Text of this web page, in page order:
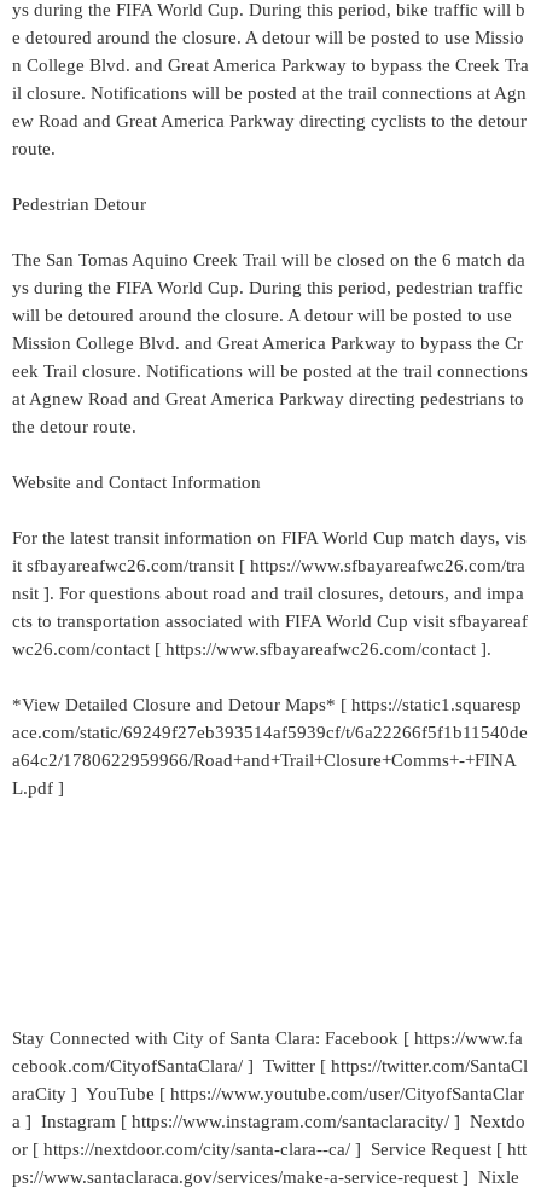
ys during the FIFA World Cup. During this period, bike traffic will b
e detoured around the closure. A detour will be posted to use Missio
n College Blvd. and Great America Parkway to bypass the Creek Tra
il closure. Notifications will be posted at the trail connections at Agn
ew Road and Great America Parkway directing cyclists to the detour
route.
Pedestrian Detour
The San Tomas Aquino Creek Trail will be closed on the 6 match da
ys during the FIFA World Cup. During this period, pedestrian traffic
will be detoured around the closure. A detour will be posted to use
Mission College Blvd. and Great America Parkway to bypass the Cr
eek Trail closure. Notifications will be posted at the trail connections
at Agnew Road and Great America Parkway directing pedestrians to
the detour route.
Website and Contact Information
For the latest transit information on FIFA World Cup match days, vis
it sfbayareafwc26.com/transit [ https://www.sfbayareafwc26.com/tra
nsit ]. For questions about road and trail closures, detours, and impa
cts to transportation associated with FIFA World Cup visit sfbayareaf
wc26.com/contact [ https://www.sfbayareafwc26.com/contact ].
*View Detailed Closure and Detour Maps* [ https://static1.squaresp
ace.com/static/69249f27eb393514af5939cf/t/6a22266f5f1b11540de
a64c2/1780622959966/Road+and+Trail+Closure+Comms+-+FINA
L.pdf ]
Stay Connected with City of Santa Clara: Facebook [ https://www.fa
cebook.com/CityofSantaClara/ ] Twitter [ https://twitter.com/SantaCl
araCity ] YouTube [ https://www.youtube.com/user/CityofSantaClar
a ] Instagram [ https://www.instagram.com/santaclaracity/ ] Nextdo
or [ https://nextdoor.com/city/santa-clara--ca/ ] Service Request [ htt
ps://www.santaclaraca.gov/services/make-a-service-request ] Nixle